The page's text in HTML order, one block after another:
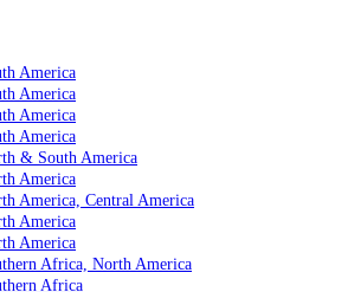
America
America
America
America
& South America
America
America, Central America
America
America
Africa, North America
Africa